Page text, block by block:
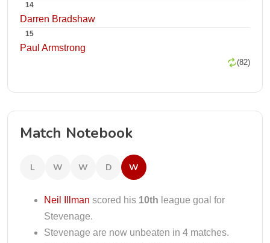
14
Darren Bradshaw
15
Paul Armstrong
(82)
Match Notebook
L W W D W
Neil Illman scored his 10th league goal for
Stevenage.
Stevenage are now unbeaten in 4 matches.